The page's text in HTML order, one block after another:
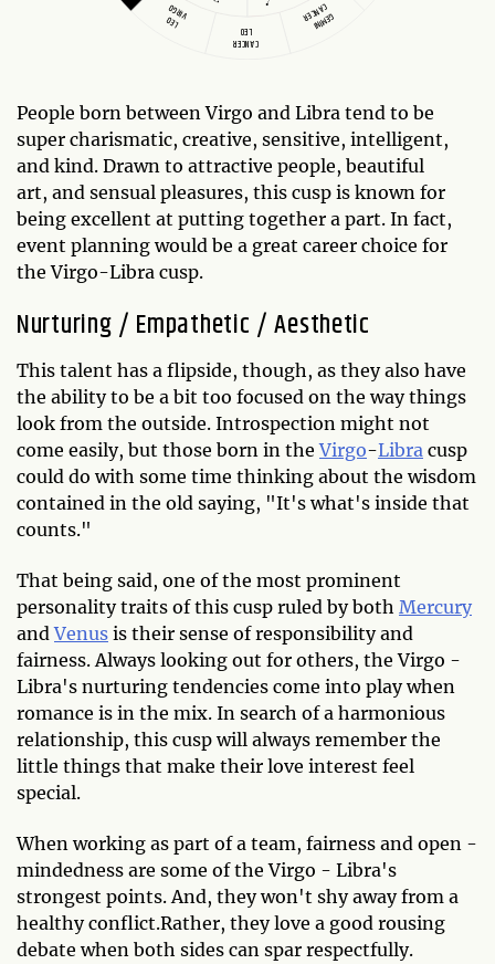
People born between Virgo and Libra tend to be
super charismatic, creative, sensitive, intelligent,
and kind. Drawn to attractive people, beautiful
art, and sensual pleasures, this cusp is known for
being excellent at putting together a part. In fact,
event planning would be a great career choice for
the Virgo-Libra cusp.
GEMINI
CANCER
CANCER
LEO
LEO
VIRGO
Nurturing / Empathetic / Aesthetic
This talent has a flipside, though, as they also have
the ability to be a bit too focused on the way things
look from the outside. Introspection might not
come easily, but those born in theVirgo-Libra cusp
could do with some time thinking about the wisdom
contained in the old saying, "It's what's inside that
counts."
That being said, one of the most prominent
personality traits of this cusp ruled by both Mercury
andVenus is their sense of responsibility and
fairness. Always looking out for others, the Virgo -
Libra's nurturing tendencies come into play when
romance is in the mix. In search of a harmonious
relationship, this cusp will always remember the
little things that make their love interest feel
special.
When working as part of a team, fairness and open -
mindedness are some of the Virgo - Libra's
strongest points. And, they won't shy away from a
healthy conflict.Rather, they love a good rousing
debate when both sides can spar respectfully.